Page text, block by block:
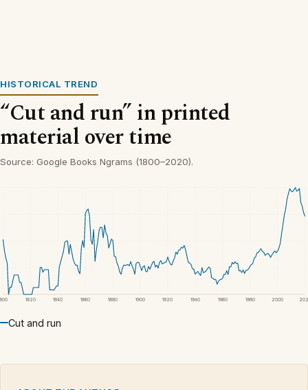
HISTORICAL TREND
“Cut and run” in printed
material over time
Source: Google Books Ngrams (1800–2020).
1820 1840 1860 1880 1900 1920 1940 1960 1980 2000
Cut and run